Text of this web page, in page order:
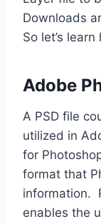
Downloads
So let’s
Adobe
A PSD file
utilized in
for
format that
information.
enables the